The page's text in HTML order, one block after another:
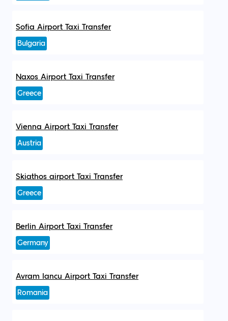
Sofia Airport Taxi Transfer
Bulgaria
Naxos Airport Taxi Transfer
Greece
Vienna Airport Taxi Transfer
Austria
Skiathos airport Taxi Transfer
Greece
Berlin Airport Taxi Transfer
Germany
Avram Iancu Airport Taxi Transfer
Romania